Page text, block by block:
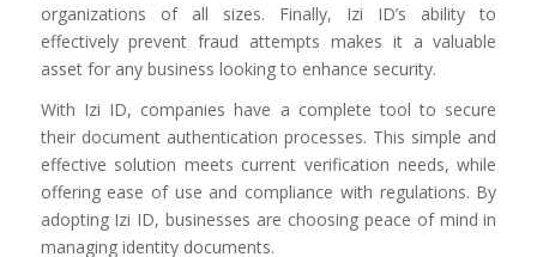
organizations of all sizes. Finally, Izi ID’s ability to
effectively prevent fraud attempts makes it a valuable
asset for any business looking to enhance security.
With Izi ID, companies have a complete tool to secure
their document authentication processes. This simple and
effective solution meets current verification needs, while
offering ease of use and compliance with regulations. By
adopting Izi ID, businesses are choosing peace of mind in
managing identity documents.